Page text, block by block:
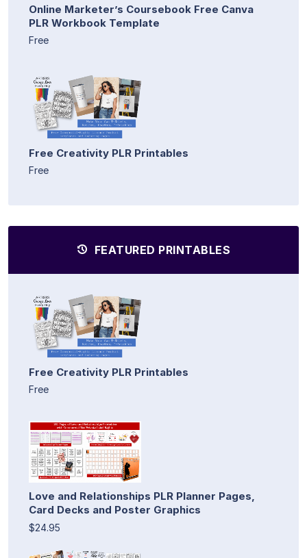
Online Marketer’s Coursebook Free Canva
PLR Workbook Template
Free
Free Creativity PLR Printables
Free
FEATURED PRINTABLES
Free Creativity PLR Printables
Free
Love and Relationships PLR Planner Pages,
Card Decks and Poster Graphics
$24.95